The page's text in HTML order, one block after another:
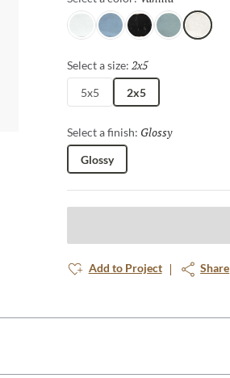
expand
SnowOceanJet Mist Vanilla
Select a size: 2x5
5x5 2x5
Select a finish: Glossy
Glossy
Add to Project Share